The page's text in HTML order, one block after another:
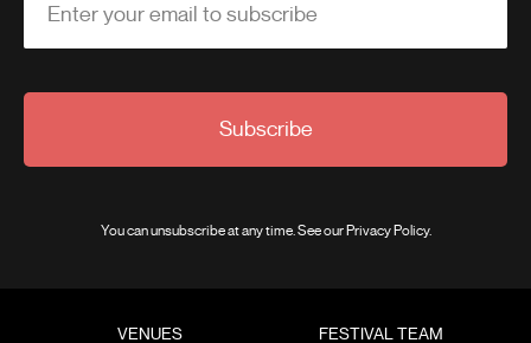
Enter your email to subscribe
Subscribe
You can unsubscribe at any time. See ourPrivacy Policy.
VENUES
FESTIVAL TEAM